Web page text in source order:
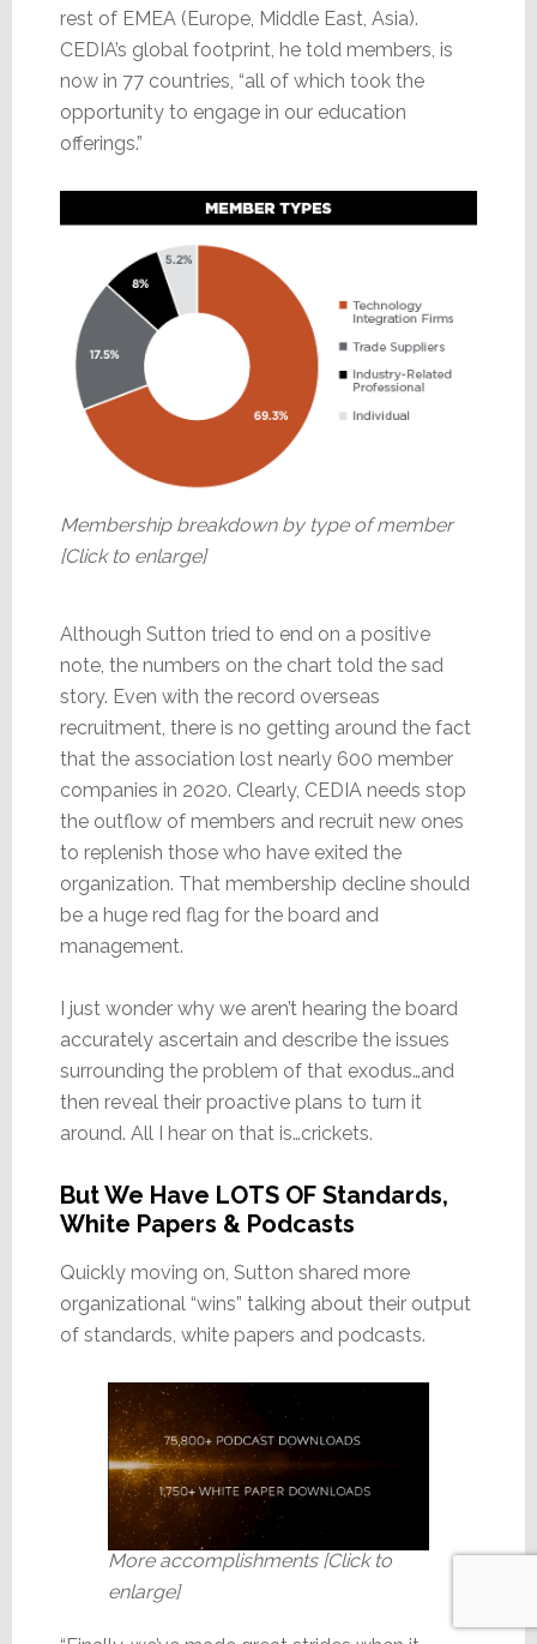
rest of EMEA (Europe, Middle East, Asia).
CEDIA’s global footprint, he told members, is
now in 77 countries, “all of which took the
opportunity to engage in our education
offerings.”
Membership breakdown by type of member
[Click to enlarge]
Although Sutton tried to end on a positive
note, the numbers on the chart told the sad
story. Even with the record overseas
recruitment, there is no getting around the fact
that the association lost nearly 600 member
companies in 2020. Clearly, CEDIA needs stop
the outflow of members and recruit new ones
to replenish those who have exited the
organization. That membership decline should
be a huge red flag for the board and
management.
I just wonder why we aren’t hearing the board
accurately ascertain and describe the issues
surrounding the problem of that exodus…and
then reveal their proactive plans to turn it
around. All I hear on that is…crickets.
But We Have LOTS OF Standards,
White Papers & Podcasts
Quickly moving on, Sutton shared more
organizational “wins” talking about their output
of standards, white papers and podcasts.
More accomplishments [Click to
enlarge]